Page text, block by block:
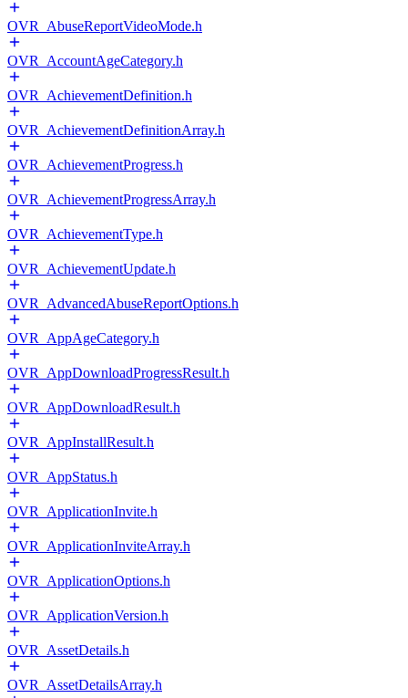
OVR_AbuseReportVideoMode.h
OVR_AccountAgeCategory.h
OVR_AchievementDefinition.h
OVR_AchievementDefinitionArray.h
OVR_AchievementProgress.h
OVR_AchievementProgressArray.h
OVR_AchievementType.h
OVR_AchievementUpdate.h
OVR_AdvancedAbuseReportOptions.h
OVR_AppAgeCategory.h
OVR_AppDownloadProgressResult.h
OVR_AppDownloadResult.h
OVR_AppInstallResult.h
OVR_AppStatus.h
OVR_ApplicationInvite.h
OVR_ApplicationInviteArray.h
OVR_ApplicationOptions.h
OVR_ApplicationVersion.h
OVR_AssetDetails.h
OVR_AssetDetailsArray.h